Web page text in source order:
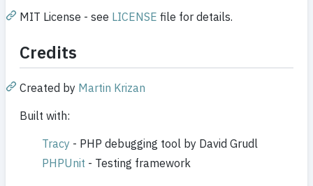
MIT License - see LICENSE file for details.
Credits
Created by Martin Krizan
Built with:
Tracy - PHP debugging tool by David Grudl
PHPUnit - Testing framework